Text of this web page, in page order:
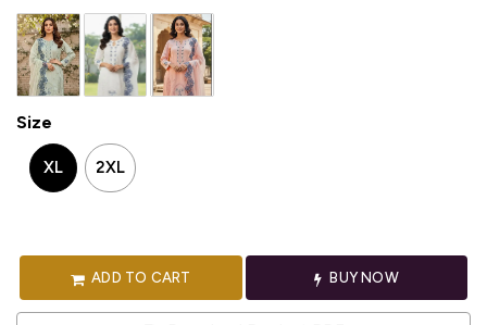
Size
XL 2XL
ADD TO CART BUY NOW